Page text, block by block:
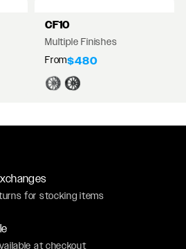
CF10
Multiple Finishes
From$480
for stocking items
at checkout